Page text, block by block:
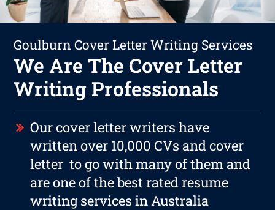
Goulburn Cover Letter Writing Services
We Are The Cover Letter
Writing Professionals
Our cover letter writers have
written over 10,000 CVs and cover
letter to go with many of them and
are one of the best rated resume
writing services in Australia